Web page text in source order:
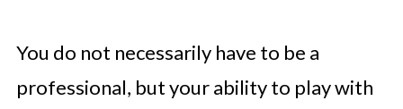
You do not necessarily have to be a
professional, but your ability to play with